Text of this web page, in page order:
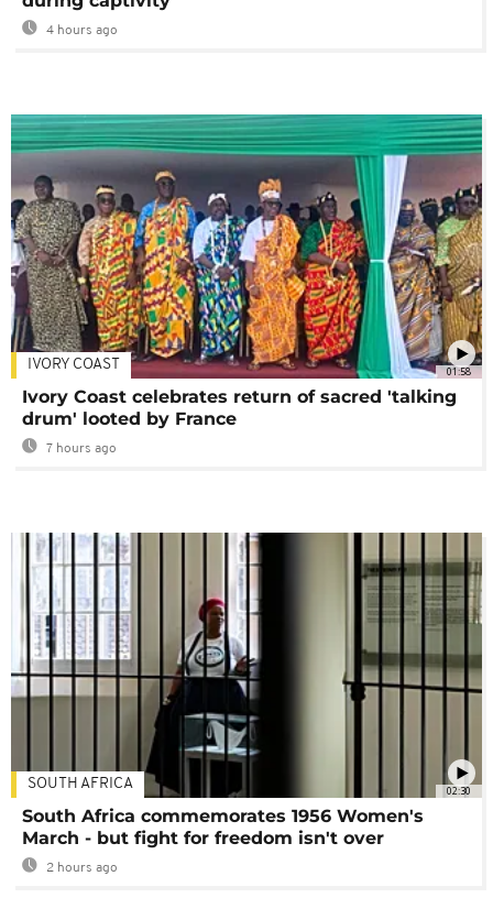
4 hours ago
01:58
IVORY COAST
Ivory Coast celebrates return of sacred 'talking
drum' looted by France
7 hours ago
02:30
SOUTH AFRICA
South Africa commemorates 1956 Women's
March - but fight for freedom isn't over
2 hours ago